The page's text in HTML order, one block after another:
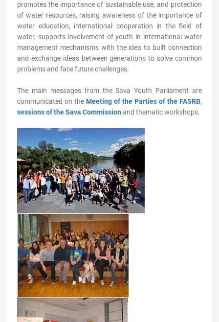
promotes the importance of sustainable use, and protection
of water resources, raising awareness of the importance of
water education, international cooperation in the field of
water, supports involvement of youth in international water
management mechanisms with the idea to built connection
and exchange ideas between generations to solve common
problems and face future challenges.
The main messages from the Sava Youth Parliament are
communicated on the Meeting of the Parties of the FASRB,
sessions of the Sava Commission and thematic workshops.